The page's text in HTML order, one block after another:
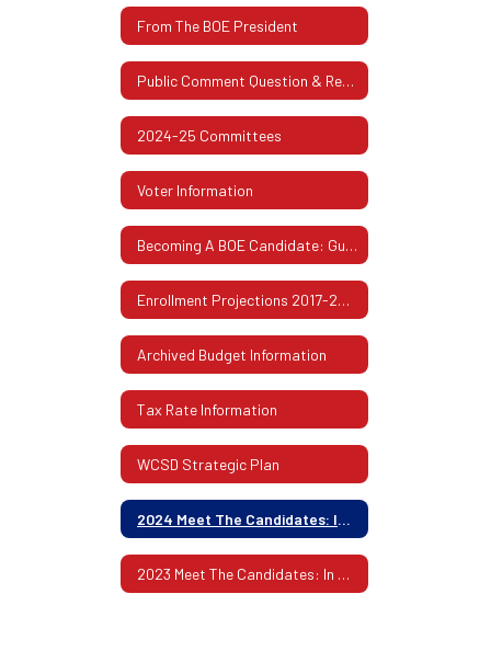
From The BOE President
Public Comment Question & Response
2024-25 Committees
Voter Information
Becoming A BOE Candidate: Guidelines & Procedures
Enrollment Projections 2017-2026
Archived Budget Information
Tax Rate Information
WCSD Strategic Plan
2024 Meet The Candidates: In Their Own Words
2023 Meet The Candidates: In Their Own Words